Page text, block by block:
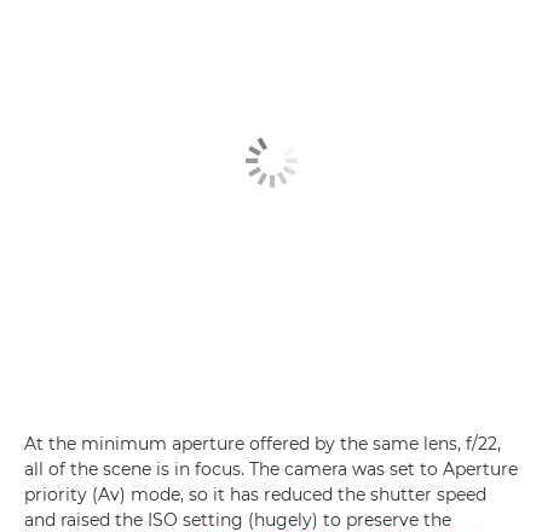
At the minimum aperture offered by the same lens, f/22,
all of the scene is in focus. The camera was set to Aperture
priority (Av) mode, so it has reduced the shutter speed
and raised the ISO setting (hugely) to preserve the